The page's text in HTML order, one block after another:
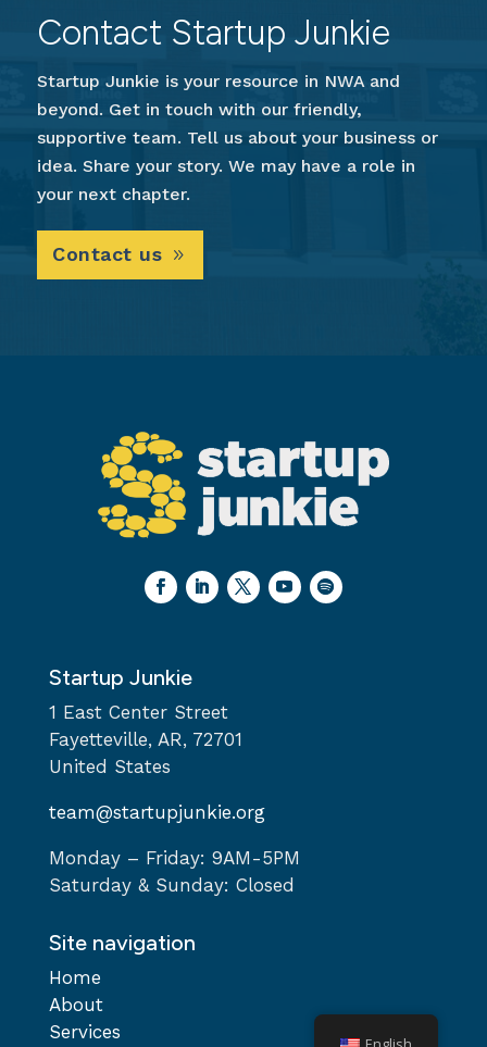
Contact Startup Junkie
Startup Junkie is your resource in NWA and
beyond. Get in touch with our friendly,
supportive team. Tell us about your business or
idea. Share your story. We may have a role in
your next chapter.
Contact us
Startup Junkie
1 East Center Street
Fayetteville, AR, 72701
United States
team@startupjunkie.org
Monday – Friday: 9AM-5PM
Saturday & Sunday: Closed
Site navigation
Home
About
Services